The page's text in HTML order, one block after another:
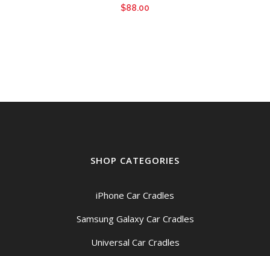
$88.00
SHOP CATEGORIES
iPhone Car Cradles
Samsung Galaxy Car Cradles
Universal Car Cradles